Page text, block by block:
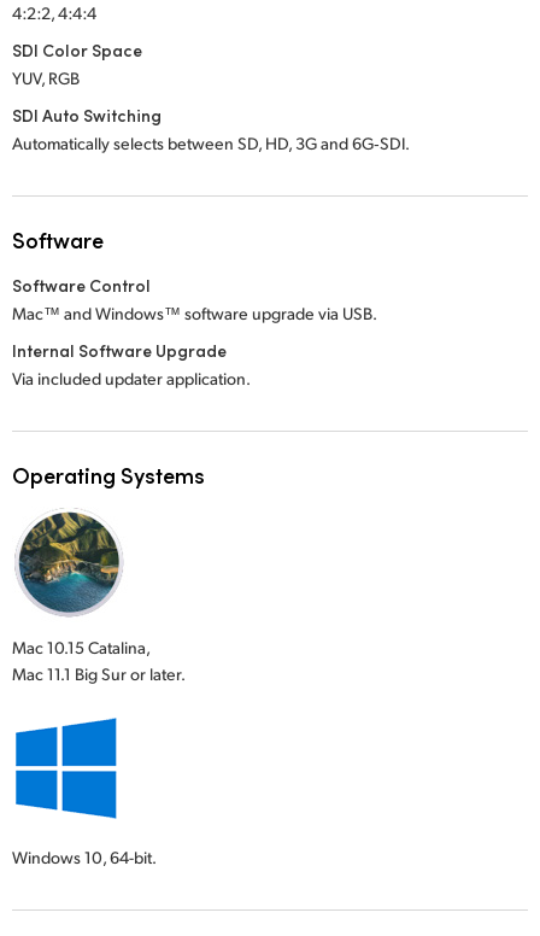
4:2:2, 4:4:4
SDI Color Space
YUV, RGB
SDI Auto Switching
Automatically selects between SD, HD, 3G and 6G‑SDI.
Software
Software Control
Mac™ and Windows™ software upgrade via USB.
Internal Software Upgrade
Via included updater application.
Operating Systems
Mac 10.15 Catalina,
Mac 11.1 Big Sur or later.
Windows 10,64-bit.